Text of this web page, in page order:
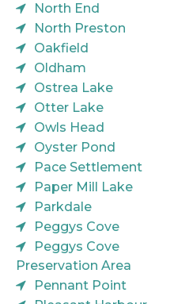
North End
North Preston
Oakfield
Oldham
Ostrea Lake
Otter Lake
Owls Head
Oyster Pond
Pace Settlement
Paper Mill Lake
Parkdale
Peggys Cove
Peggys Cove
Preservation Area
Pennant Point